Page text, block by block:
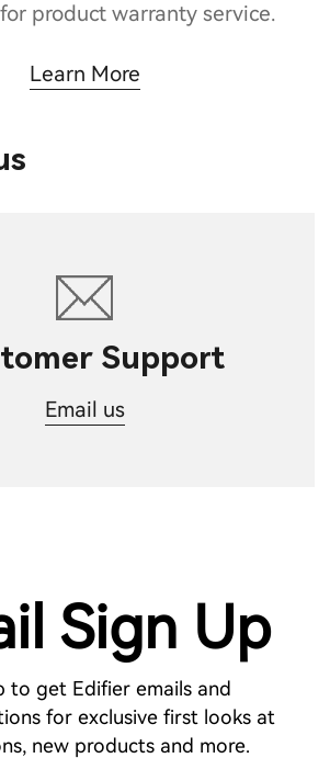
product warranty service.
Learn More
Support
Email us
Sign Up
to get Edifier emails and
for exclusive first looks at
new products and more.